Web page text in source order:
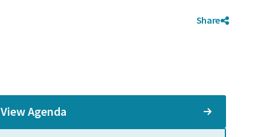
Share
View Agenda